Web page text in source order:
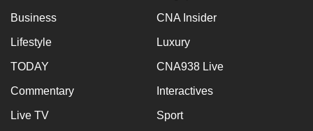
Business CNA Insider
Lifestyle Luxury
TODAY CNA938 Live
Commentary Interactives
Live TV Sport